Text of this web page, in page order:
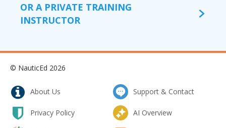
OR A PRIVATE TRAINING
INSTRUCTOR
© NauticEd 2026
About Us Support & Contact
Privacy Policy AI Overview